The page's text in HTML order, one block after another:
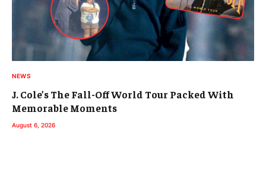
NEWS
J. Cole’s The Fall-Off World Tour Packed With
Memorable Moments
August 6, 2026